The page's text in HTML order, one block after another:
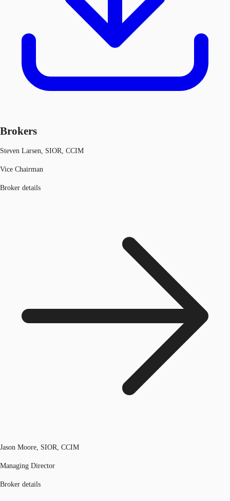
Brokers
Steven Larsen, SIOR, CCIM
Vice Chairman
Broker details
Jason Moore, SIOR, CCIM
Managing Director
Broker details